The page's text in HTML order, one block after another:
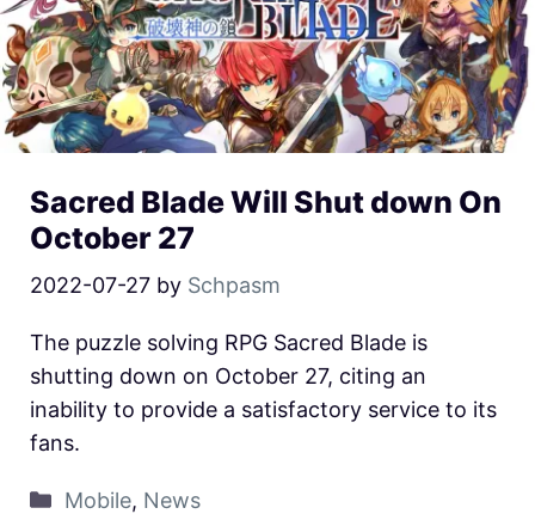
Sacred Blade Will Shut down On
October 27
2022-07-27 by Schpasm
The puzzle solving RPG Sacred Blade is
shutting down on October 27, citing an
inability to provide a satisfactory service to its
fans.
Mobile, News